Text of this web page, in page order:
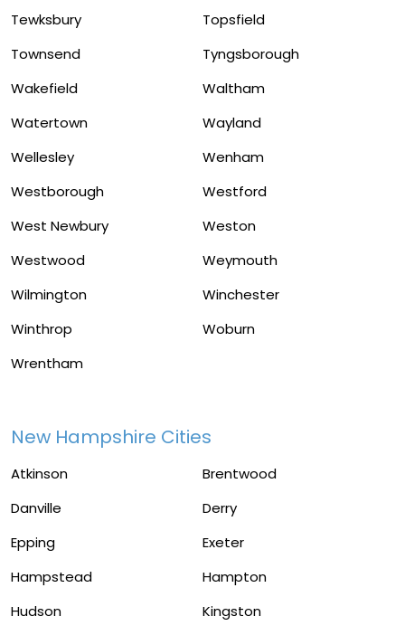
Tewksbury
Topsfield
Townsend
Tyngsborough
Wakefield
Waltham
Watertown
Wayland
Wellesley
Wenham
Westborough
Westford
West Newbury
Weston
Westwood
Weymouth
Wilmington
Winchester
Winthrop
Woburn
Wrentham
New Hampshire Cities
Atkinson
Brentwood
Danville
Derry
Epping
Exeter
Hampstead
Hampton
Hudson
Kingston